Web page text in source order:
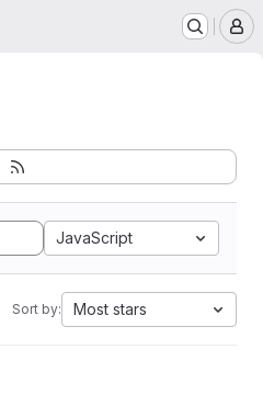
JavaScript
Sort by: Most stars